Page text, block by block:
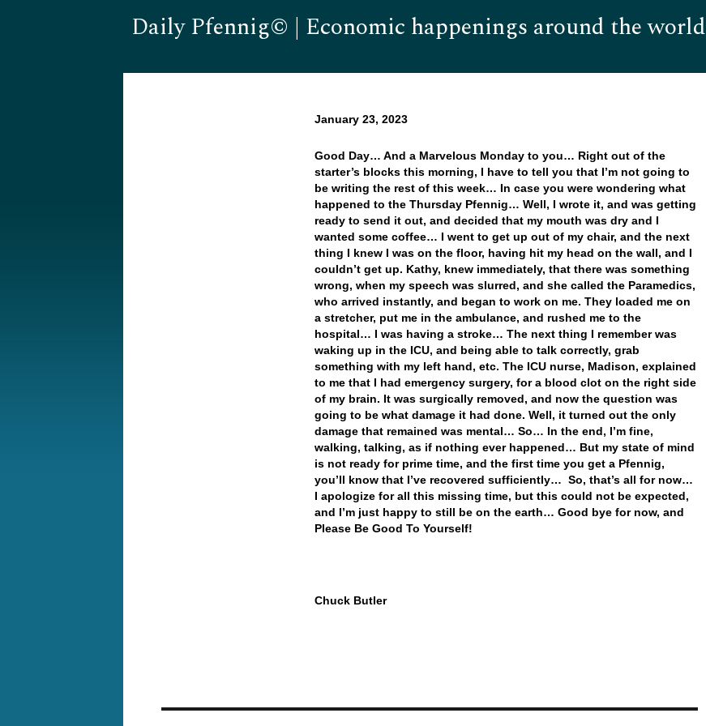
Daily Pfennig© | Economic happenings around the world
January 23, 2023
Good Day… And a Marvelous Monday to you… Right out of the
starter’s blocks this morning, I have to tell you that I’m not going to
be writing the rest of this week… In case you were wondering what
happened to the Thursday Pfennig… Well, I wrote it, and was getting
ready to send it out, and decided that my mouth was dry and I
wanted some coffee… I went to get up out of my chair, and the next
thing I knew I was on the floor, having hit my head on the wall, and I
couldn’t get up. Kathy, knew immediately, that there was something
wrong, when my speech was slurred, and she called the Paramedics,
who arrived instantly, and began to work on me. They loaded me on
a stretcher, put me in the ambulance, and rushed me to the
hospital… I was having a stroke… The next thing I remember was
waking up in the ICU, and being able to talk correctly, grab
something with my left hand, etc. The ICU nurse, Madison, explained
to me that I had emergency surgery, for a blood clot on the right side
of my brain. It was surgically removed, and now the question was
going to be what damage it had done. Well, it turned out the only
damage that remained was mental… So… In the end, I’m fine,
walking, talking, as if nothing ever happened… But my state of mind
is not ready for prime time, and the first time you get a Pfennig,
you’ll know that I’ve recovered sufficiently… So, that’s all for now…
I apologize for all this missing time, but this could not be expected,
and I’m just happy to still be on the earth… Good bye for now, and
Please Be Good To Yourself!
Chuck Butler